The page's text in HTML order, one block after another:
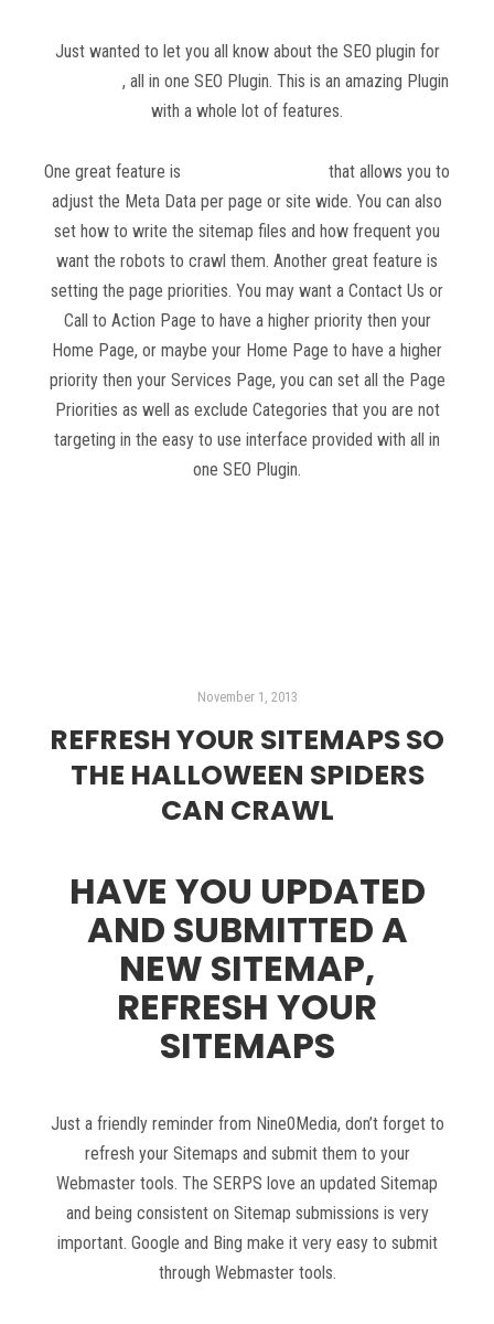
Just wanted to let you all know about the SEO plugin for
, all in one SEO Plugin. This is an amazing Plugin
with a whole lot of features.
One great feature is
that allows you to
adjust the Meta Data per page or site wide. You can also
set how to write the sitemap files and how frequent you
want the robots to crawl them. Another great feature is
setting the page priorities. You may want a Contact Us or
Call to Action Page to have a higher priority then your
Home Page, or maybe your Home Page to have a higher
priority then your Services Page, you can set all the Page
Priorities as well as exclude Categories that you are not
targeting in the easy to use interface provided with all in
one SEO Plugin.
November 1, 2013
REFRESH YOUR SITEMAPS SO
THE HALLOWEEN SPIDERS
CAN CRAWL
HAVE YOU UPDATED
AND SUBMITTED A
NEW SITEMAP,
REFRESH YOUR
SITEMAPS
Just a friendly reminder from Nine0Media, don’t forget to
refresh your Sitemaps and submit them to your
Webmaster tools. The SERPS love an updated Sitemap
and being consistent on Sitemap submissions is very
important. Google and Bing make it very easy to submit
through Webmaster tools.